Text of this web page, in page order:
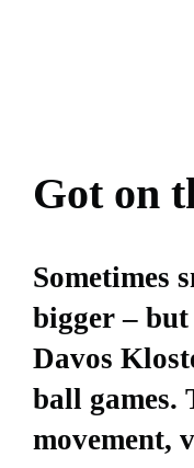
Got on
Sometimes
bigger –
Davos
ball games.
movement,